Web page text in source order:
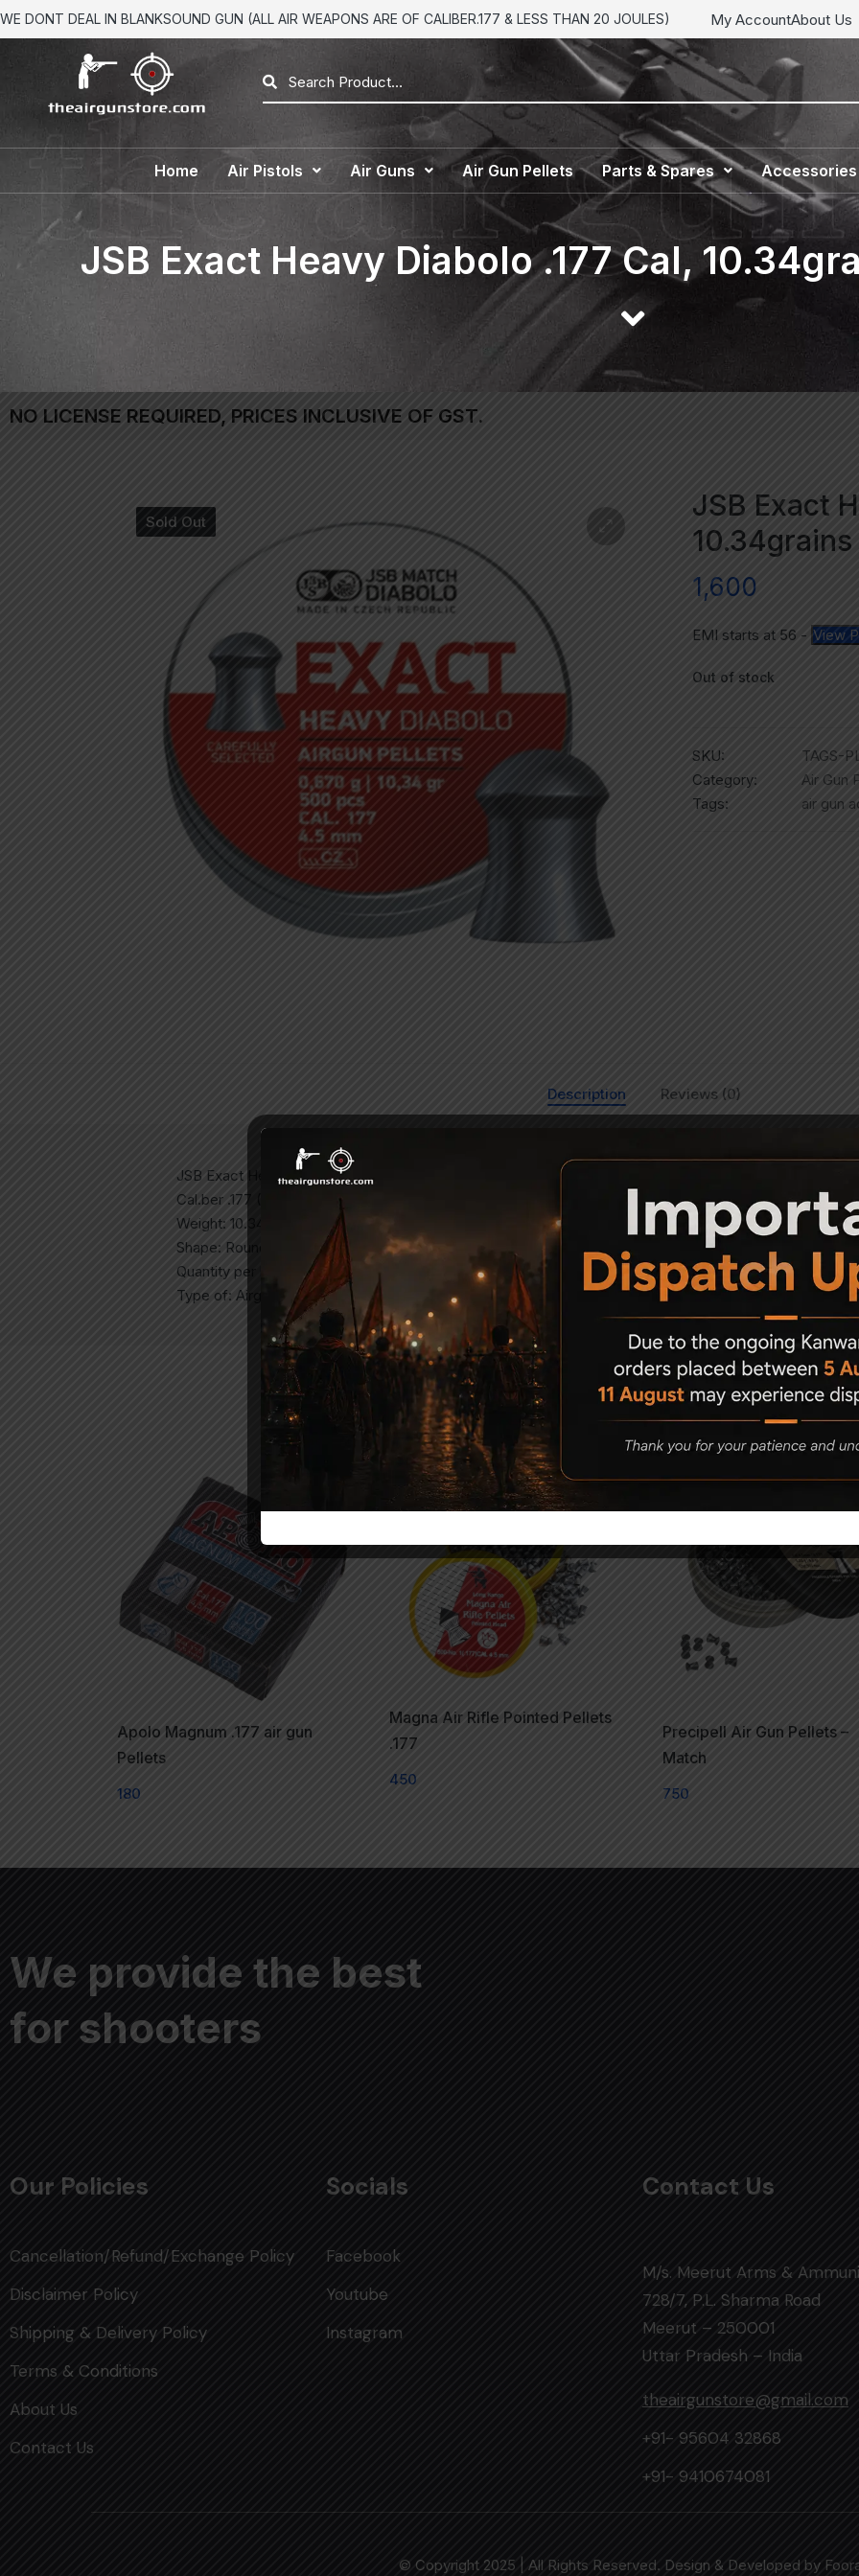
WE DONT DEAL IN BLANKSOUND GUN (ALL AIR WEAPONS ARE OF CALIBER.177 & LESS THAN 20 JOULES) My AccountAbout Us
Home Air Pistols Air Guns Air Gun Pellets Parts & Spares Accessories
JSB Exact Heavy Diabolo .177 Cal,
NO LICENSE REQUIRED, PRICES INCLUSIVE OF GST.
Sold Out
JSB Exact
1,600
EMI starts at 56 - View
Out of stock
SKU:
TAGS-
Category:
Air Gun
Tags:
air gun
Description Reviews (0)
JSB Exact Heavy Diabolo
Cal.ber .177 (4.5mm)
Weight: 10.34grains/0.670g
Shape: Round
Quantity per box: 500ct
Type of: Airgun Pellets
Related Products
Apolo Magnum .177 air gun
Pellets
180
Magna Air Rifle Pointed Pellets
.177
450
Precipell Air Gun Pellets –
Match
750
We provide the best
for shooters
Our Policies
Cancellation/Refund/Exchange Policy
Disclaimer Policy
Shipping & Delivery Policy
Terms & Conditions
About Us
Contact Us
Socials
Facebook
Youtube
Instagram
Contact Us
M/s. Meerut Arms &
728/7, P.L. Sharma Road
Meerut – 250001
Uttar Pradesh – India
theairgunstore@gmail.com
+91- 95604 32868
+91- 9410674081
© Copyright 2025 | All Rights Reserved. Design & Developed by